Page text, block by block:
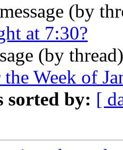
(by
at 7:30?
(by
Week of
sorted by: [